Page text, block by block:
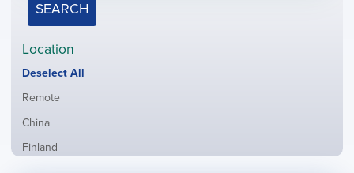
SEARCH
Location
Show
all
Deselect All
Show
filed
under
Remote
Show
filed
China
Show
Finland